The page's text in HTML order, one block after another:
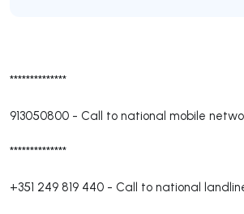
**************
913050800 - Call to national mobile
**************
+351 249 819 440 - Call to national